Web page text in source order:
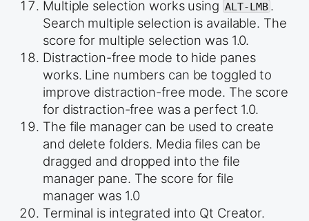
Multiple selection works using ALT-LMB .
Search multiple selection is available. The
score for multiple selection was 1.0.
Distraction-free mode to hide panes
works. Line numbers can be toggled to
improve distraction-free mode. The score
for distraction-free was a perfect 1.0.
The file manager can be used to create
and delete folders. Media files can be
dragged and dropped into the file
manager pane. The score for file
manager was 1.0
Terminal is integrated into Qt Creator.